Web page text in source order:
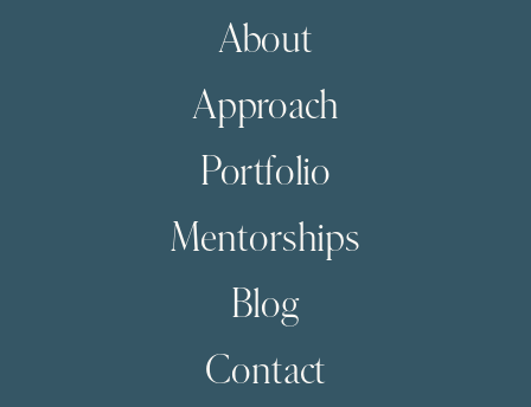
About
Approach
Portfolio
Mentorships
Blog
Contact